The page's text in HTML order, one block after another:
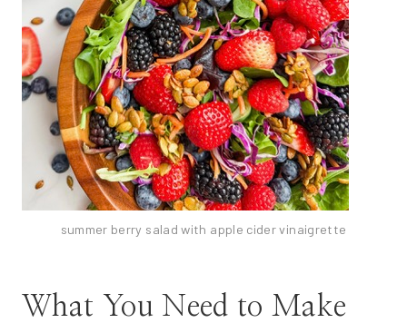
summer berry salad with apple cider vinaigrette
What You Need to Make